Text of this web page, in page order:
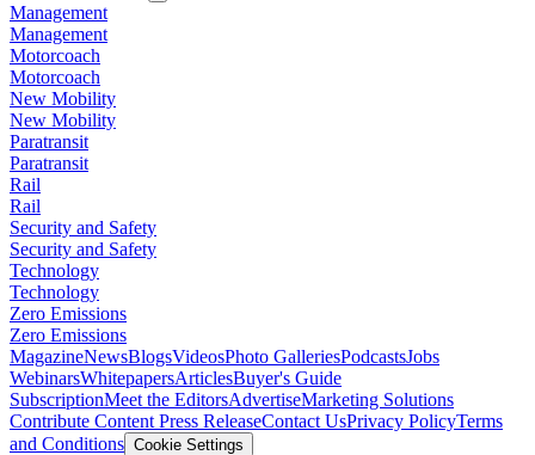
Management
Management
Motorcoach
Motorcoach
New Mobility
New Mobility
Paratransit
Paratransit
Rail
Rail
Security and Safety
Security and Safety
Technology
Technology
Zero Emissions
Zero Emissions
MagazineNewsBlogsVideosPhoto GalleriesPodcastsJobs
WebinarsWhitepapersArticlesBuyer's Guide
SubscriptionMeet the EditorsAdvertiseMarketing Solutions
Contribute Content Press ReleaseContact UsPrivacy PolicyTerms
and Conditions Cookie Settings